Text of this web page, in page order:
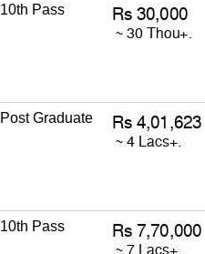
10th Pass
Post Graduate
10th Pass